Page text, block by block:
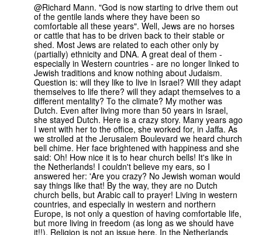
@Richard Mann. "God is now starting to drive them out
of the gentile lands where they have been so
comfortable all these years". Well, Jews are no horses
or cattle that has to be driven back to their stable or
shed. Most Jews are related to each other only by
(partially) ethnicity and DNA. A great deal of them -
especially in Western countries - are no longer linked to
Jewish traditions and know nothing about Judaism.
Question is: will they like to live in Israel? Will they adapt
themselves to life there? will they adapt themselves to a
different mentality? To the climate? My mother was
Dutch. Even after living more than 50 years in Israel,
she stayed Dutch. Here is a crazy story. Many years ago
I went with her to the office, she worked for, in Jaffa. As
we strolled at the Jerusalem Boulevard we heard church
bell chime. Her face brightened with happiness and she
said: Oh! How nice it is to hear church bells! It's like in
the Netherlands! I couldn't believe my ears, so I
answered her: 'Are you crazy? No Jewish woman would
say things like that! By the way, they are no Dutch
church bells, but Arabic call to prayer! Living in western
countries, and especially in western and northern
Europe, is not only a question of having comfortable life,
but more living in freedom (as long as we should have
it!!). Religion is not an issue here. In the Netherlands